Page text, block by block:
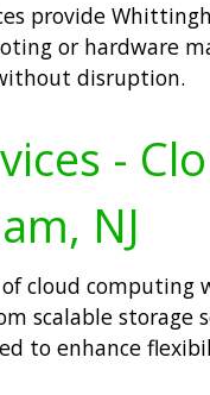
provide
or hardware
disruption.
-
NJ
cloud computing
scalable
to enhance